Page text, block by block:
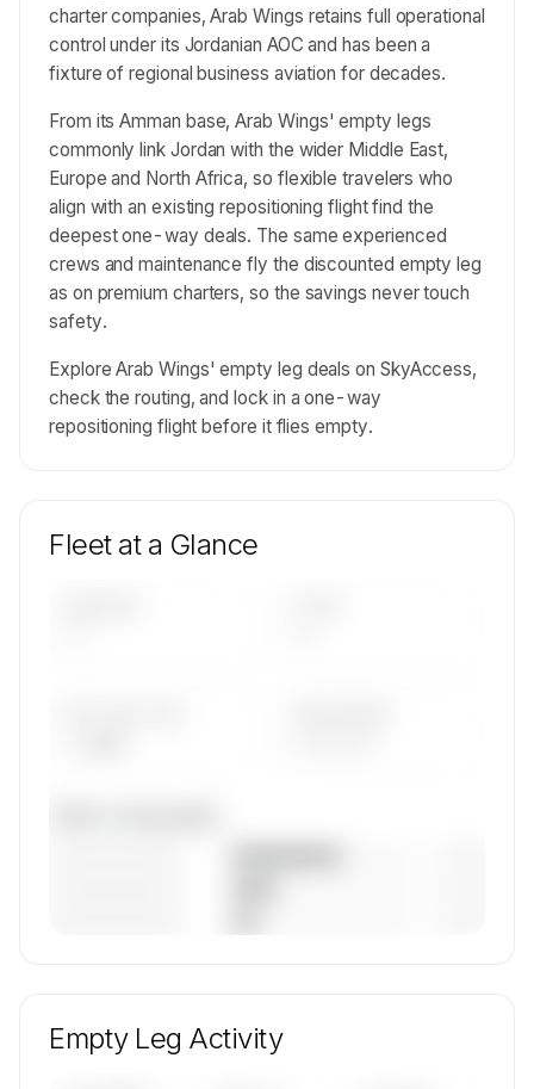
charter companies, Arab Wings retains full operational
control under its Jordanian AOC and has been a
fixture of regional business aviation for decades.
From its Amman base, Arab Wings' empty legs
commonly link Jordan with the wider Middle East,
Europe and North Africa, so flexible travelers who
align with an existing repositioning flight find the
deepest one-way deals. The same experienced
crews and maintenance fly the discounted empty leg
as on premium charters, so the savings never touch
safety.
Explore Arab Wings' empty leg deals on SkyAccess,
check the routing, and lock in a one-way
repositioning flight before it flies empty.
Fleet at a Glance
mix, and age data.
Empty Leg Activity